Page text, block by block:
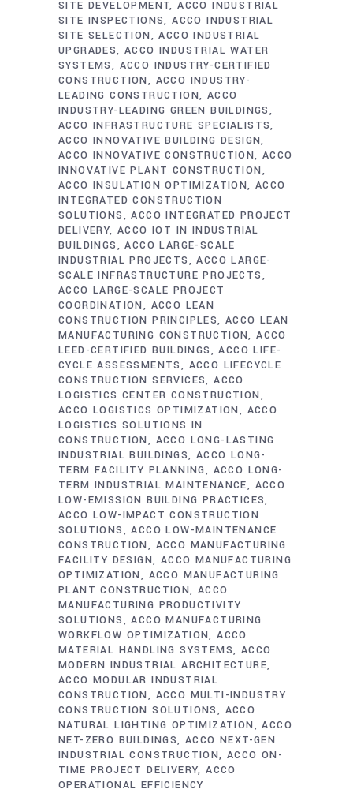
SITE DEVELOPMENT ACCO INDUSTRIAL
SITE INSPECTIONS ACCO INDUSTRIAL
SITE SELECTION
ACCO INDUSTRIAL
UPGRADES ACCO INDUSTRIAL WATER
SYSTEMS
ACCO INDUSTRY-CERTIFIED
CONSTRUCTION
ACCO INDUSTRY-
LEADING CONSTRUCTION
ACCO
INDUSTRY-LEADING GREEN BUILDINGS
ACCO INFRASTRUCTURE SPECIALISTS
ACCO INNOVATIVE BUILDING DESIGN
ACCO INNOVATIVE CONSTRUCTION ACCO
INNOVATIVE PLANT CONSTRUCTION
ACCO INSULATION OPTIMIZATION ACCO
INTEGRATED CONSTRUCTION
SOLUTIONS
ACCO INTEGRATED PROJECT
DELIVERY ACCO IOT IN INDUSTRIAL
BUILDINGS
ACCO LARGE-SCALE
INDUSTRIAL PROJECTS
ACCO LARGE-
SCALE INFRASTRUCTURE PROJECTS
ACCO LARGE-SCALE PROJECT
COORDINATION
ACCO LEAN
CONSTRUCTION PRINCIPLES ACCO LEAN
MANUFACTURING CONSTRUCTION ACCO
LEED-CERTIFIED BUILDINGS
ACCO LIFE-
CYCLE ASSESSMENTS
ACCO LIFECYCLE
CONSTRUCTION SERVICES ACCO
LOGISTICS CENTER CONSTRUCTION
ACCO LOGISTICS OPTIMIZATION
ACCO
LOGISTICS SOLUTIONS IN
CONSTRUCTION
ACCO LONG-LASTING
INDUSTRIAL BUILDINGS
ACCO LONG-
TERM FACILITY PLANNING
ACCO LONG-
TERM INDUSTRIAL MAINTENANCE
ACCO
LOW-EMISSION BUILDING PRACTICES
ACCO LOW-IMPACT CONSTRUCTION
SOLUTIONS
ACCO LOW-MAINTENANCE
CONSTRUCTION
ACCO MANUFACTURING
FACILITY DESIGN ACCO MANUFACTURING
OPTIMIZATION
ACCO MANUFACTURING
PLANT CONSTRUCTION ACCO
MANUFACTURING PRODUCTIVITY
SOLUTIONS
ACCO MANUFACTURING
WORKFLOW OPTIMIZATION ACCO
MATERIAL HANDLING SYSTEMS
ACCO
MODERN INDUSTRIAL ARCHITECTURE
ACCO MODULAR INDUSTRIAL
CONSTRUCTION
ACCO MULTI-INDUSTRY
CONSTRUCTION SOLUTIONS
ACCO
NATURAL LIGHTING OPTIMIZATION
ACCO
NET-ZERO BUILDINGS ACCO NEXT-GEN
INDUSTRIAL CONSTRUCTION ACCO ON-
TIME PROJECT DELIVERY ACCO
OPERATIONAL EFFICIENCY